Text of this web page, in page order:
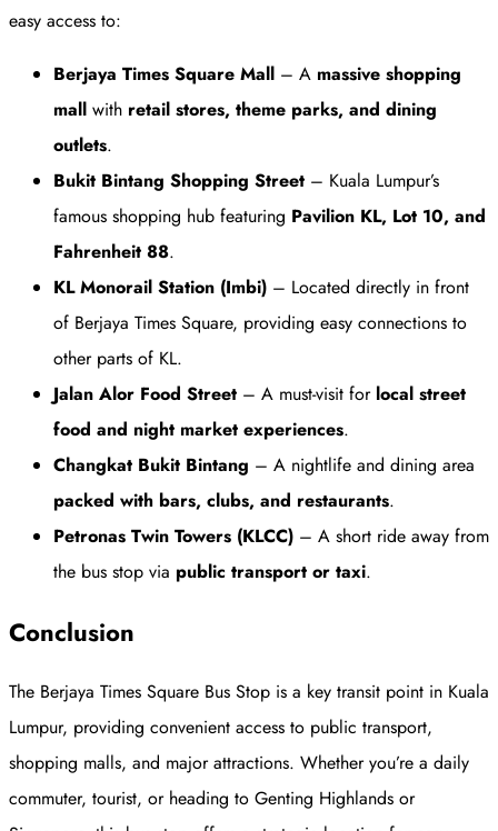
easy access to:
Berjaya Times Square Mall – A massive shopping
mall with retail stores, theme parks, and dining
outlets.
Bukit Bintang Shopping Street – Kuala Lumpur’s
famous shopping hub featuring Pavilion KL, Lot 10, and
Fahrenheit 88.
KL Monorail Station (Imbi) – Located directly in front
of Berjaya Times Square, providing easy connections to
other parts of KL.
Jalan Alor Food Street – A must-visit for local street
food and night market experiences.
Changkat Bukit Bintang – A nightlife and dining area
packed with bars, clubs, and restaurants.
Petronas Twin Towers (KLCC) – A short ride away from
the bus stop via public transport or taxi.
Conclusion
The Berjaya Times Square Bus Stop is a key transit point in Kuala
Lumpur, providing convenient access to public transport,
shopping malls, and major attractions. Whether you’re a daily
commuter, tourist, or heading to Genting Highlands or